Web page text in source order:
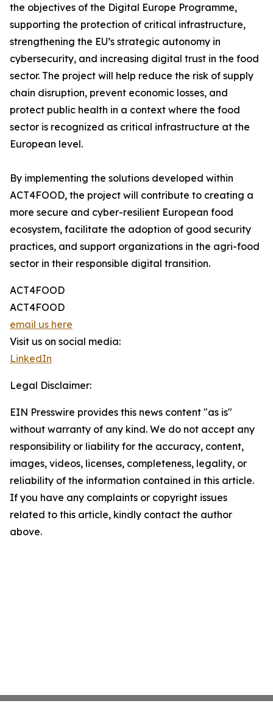
the objectives of the Digital Europe Programme,
supporting the protection of critical infrastructure,
strengthening the EU’s strategic autonomy in
cybersecurity, and increasing digital trust in the food
sector. The project will help reduce the risk of supply
chain disruption, prevent economic losses, and
protect public health in a context where the food
sector is recognized as critical infrastructure at the
European level.
By implementing the solutions developed within
ACT4FOOD, the project will contribute to creating a
more secure and cyber-resilient European food
ecosystem, facilitate the adoption of good security
practices, and support organizations in the agri-food
sector in their responsible digital transition.
ACT4FOOD
ACT4FOOD
email us here
Visit us on social media:
LinkedIn
Legal Disclaimer:
EIN Presswire provides this news content "as is"
without warranty of any kind. We do not accept any
responsibility or liability for the accuracy, content,
images, videos, licenses, completeness, legality, or
reliability of the information contained in this article.
If you have any complaints or copyright issues
related to this article, kindly contact the author
above.